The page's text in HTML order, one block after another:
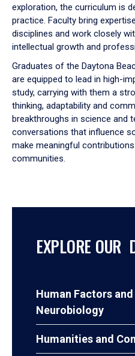
exploration, the curriculum is
practice. Faculty bring
disciplines and work closely
intellectual growth and
Graduates of the Daytona
are equipped to lead in high-
study, carrying with them a
thinking, adaptability and
breakthroughs in science and
conversations that influence
make meaningful
communities.
EXPLORE OUR
Human Factors and
Neurobiology
Humanities and